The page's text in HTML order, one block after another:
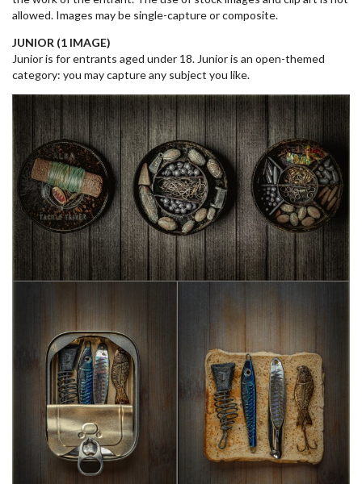
allowed. Images may be single-capture or composite.
JUNIOR (1 IMAGE)
Junior is for entrants aged under 18. Junior is an open-themed
category: you may capture any subject you like.